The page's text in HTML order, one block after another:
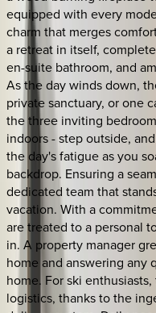
equipped with every
charm that merges
a retreat in itself,
en-suite bathroom, and
As the day winds down,
private sanctuary, or one
the three inviting
indoors - step outside,
the day's fatigue as you
backdrop. Ensuring a
dedicated team that
vacation. With a
are treated to a personal
in. A property manager
home and answering any
home. For ski
logistics, thanks to the